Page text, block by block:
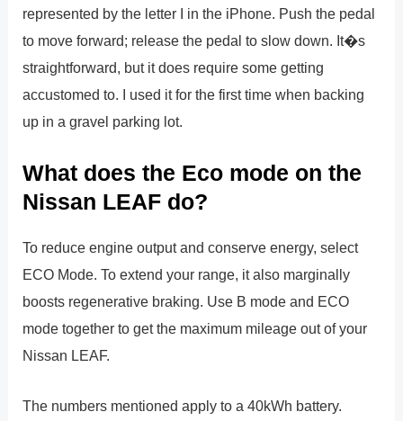
represented by the letter I in the iPhone. Push the pedal
to move forward; release the pedal to slow down. It�s
straightforward, but it does require some getting
accustomed to. I used it for the first time when backing
up in a gravel parking lot.
What does the Eco mode on the
Nissan LEAF do?
To reduce engine output and conserve energy, select
ECO Mode. To extend your range, it also marginally
boosts regenerative braking. Use B mode and ECO
mode together to get the maximum mileage out of your
Nissan LEAF.
The numbers mentioned apply to a 40kWh battery.